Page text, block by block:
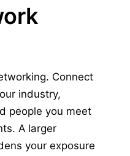
Connect
industry,
people you meet
A larger
your exposure